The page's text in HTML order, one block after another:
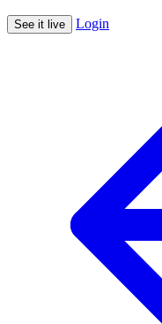
See it live Login